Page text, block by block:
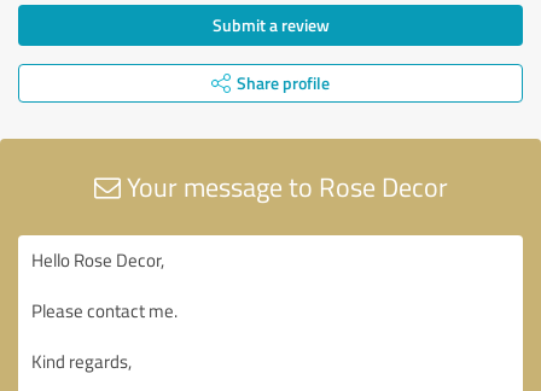
Submit a review
Share profile
Your message to Rose Decor